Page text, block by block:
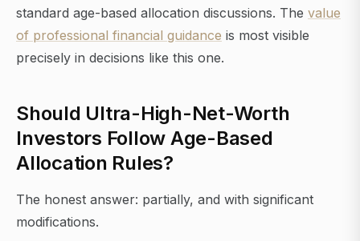
standard age-based allocation discussions. The value
of professional financial guidance is most visible
precisely in decisions like this one.
Should Ultra-High-Net-Worth
Investors Follow Age-Based
Allocation Rules?
The honest answer: partially, and with significant
modifications.